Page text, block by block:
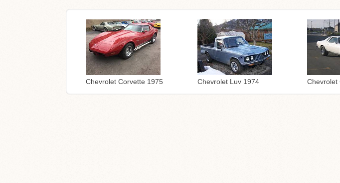
Chevrolet Corvette 1975 Chevrolet Luv 1974 Chevrolet